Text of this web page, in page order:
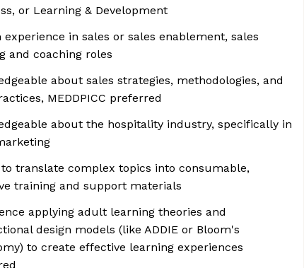
or Learning & Development
experience in sales or sales enablement, sales
and coaching roles
about sales strategies, methodologies, and
MEDDPICC preferred
about the hospitality industry, specifically in
translate complex topics into consumable,
training and support materials
applying adult learning theories and
design models (like ADDIE or Bloom's
to create effective learning experiences